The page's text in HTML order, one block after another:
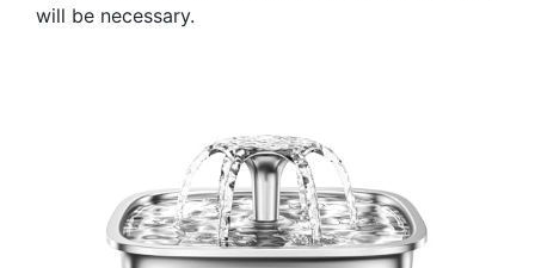
will be necessary.